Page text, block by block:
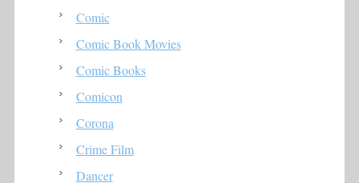
Comic
Comic Book Movies
Comic Books
Comicon
Corona
Crime Film
Dancer